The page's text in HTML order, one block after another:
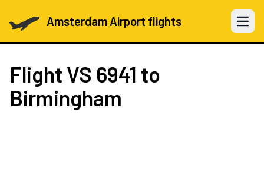
Amsterdam Airport flights Open
Flight VS 6941 to
Birmingham